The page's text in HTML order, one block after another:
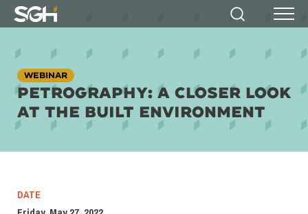
Simpson
&
Heger
(SGH)
Search Menu
WEBINAR
PETROGRAPHY: A CLOSER LOOK
AT THE BUILT ENVIRONMENT
DATE